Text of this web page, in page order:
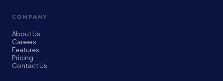
COMPANY
About Us
Careers
Features
Pricing
Contact Us